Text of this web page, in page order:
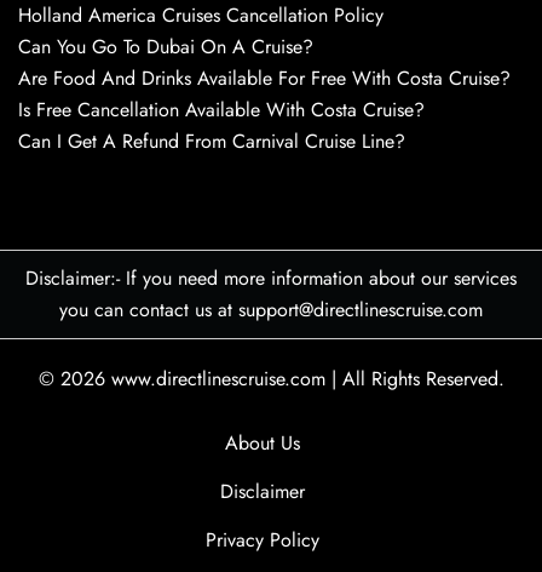
Holland America Cruises Cancellation Policy
Can You Go To Dubai On A Cruise?
Are Food And Drinks Available For Free With Costa Cruise?
Is Free Cancellation Available With Costa Cruise?
Can I Get A Refund From Carnival Cruise Line?
Disclaimer:- If you need more information about our services
you can contact us at support@directlinescruise.com
© 2026 www.directlinescruise.com | All Rights Reserved.
About Us
Disclaimer
Privacy Policy